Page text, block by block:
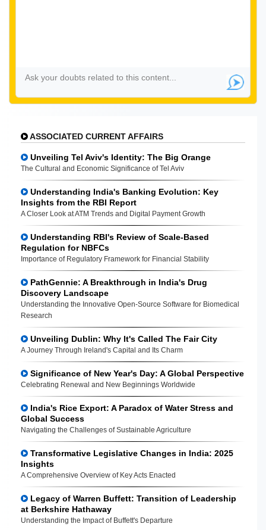
ASSOCIATED CURRENT AFFAIRS
Unveiling Tel Aviv's Identity: The Big Orange
The Cultural and Economic Significance of Tel Aviv
Understanding India's Banking Evolution: Key
Insights from the RBI Report
A Closer Look at ATM Trends and Digital Payment Growth
Understanding RBI's Review of Scale-Based
Regulation for NBFCs
Importance of Regulatory Framework for Financial Stability
PathGennie: A Breakthrough in India's Drug
Discovery Landscape
Understanding the Innovative Open-Source Software for Biomedical
Research
Unveiling Dublin: Why It's Called The Fair City
A Journey Through Ireland's Capital and Its Charm
Significance of New Year's Day: A Global Perspective
Celebrating Renewal and New Beginnings Worldwide
India's Rice Export: A Paradox of Water Stress and
Global Success
Navigating the Challenges of Sustainable Agriculture
Transformative Legislative Changes in India: 2025
Insights
A Comprehensive Overview of Key Acts Enacted
Legacy of Warren Buffett: Transition of Leadership
at Berkshire Hathaway
Understanding the Impact of Buffett's Departure